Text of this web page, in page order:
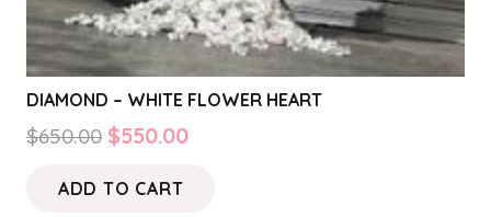
DIAMOND – WHITE FLOWER HEART
$650.00 Original
was:
$550.00Current
ADD TO CART